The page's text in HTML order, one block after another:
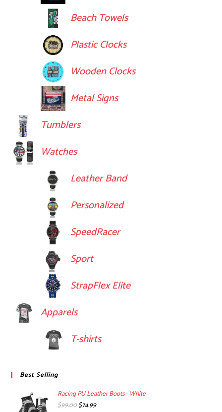
Beach Towels
Plastic Clocks
Wooden Clocks
Metal Signs
Tumblers
Watches
Leather Band
Personalized
SpeedRacer
Sport
StrapFlex Elite
Apparels
T-shirts
Best Selling
Racing PU Leather Boots - White
$99.00Original
$74.99Current